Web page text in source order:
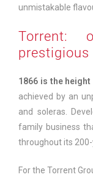
unmistakable
Torrent:
prestigious
1866 is the
achieved by an
and soleras.
family business
throughout its
For the Torrent